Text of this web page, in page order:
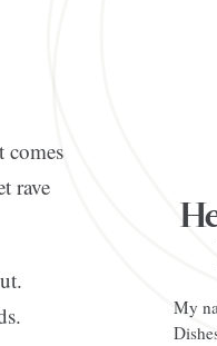
comes
rave
My